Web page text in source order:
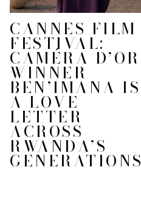
CANNES FILM
FESTIVAL:
CAMÉRA D’OR
WINNER
BEN’IMANA IS
A LOVE
LETTER
ACROSS
RWANDA’S
GENERATIONS